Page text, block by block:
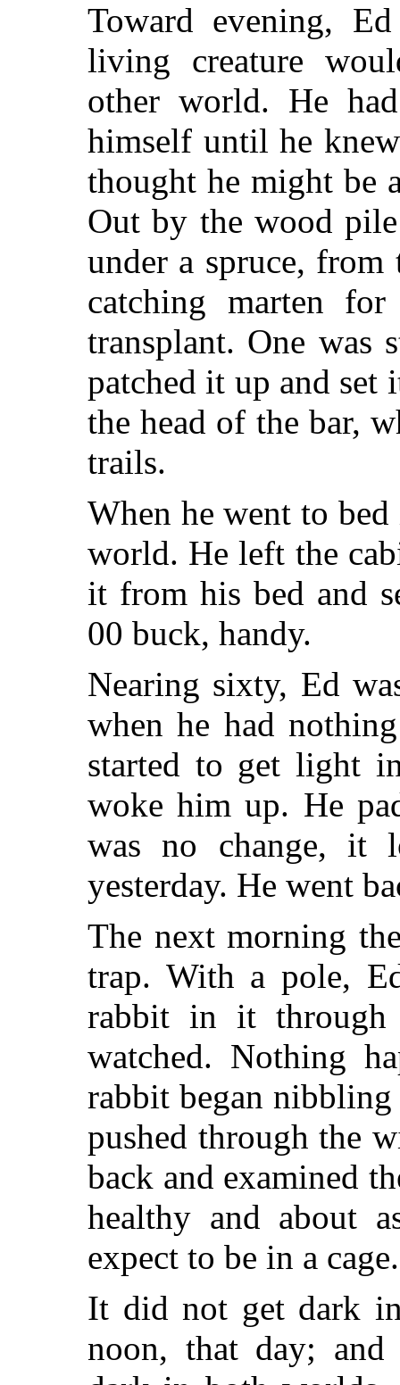
Toward evening,
living creature
other world. He
himself until he
thought he might be
Out by the wood
under a spruce, from
catching marten
transplant. One was
patched it up and set
the head of the bar,
trails.
When he went to
world. He left the
it from his bed and
00 buck, handy.
Nearing sixty, Ed
when he had
started to get light
woke him up. He
was no change, it
yesterday. He went
The next morning
trap. With a pole,
rabbit in it
watched. Nothing
rabbit began nibbling
pushed through the
back and examined
healthy and about
expect to be in a cage.
It did not get dark
noon, that day;